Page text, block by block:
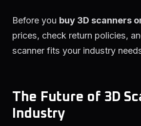
Before you buy 3D scanners
prices, check return policies,
scanner fits your industry
The Future of 3D
Industry